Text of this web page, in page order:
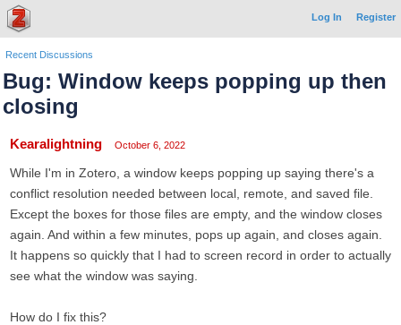
Log In Register
Recent Discussions
Bug: Window keeps popping up then
closing
Kearalightning October 6, 2022
While I'm in Zotero, a window keeps popping up saying there's a
conflict resolution needed between local, remote, and saved file.
Except the boxes for those files are empty, and the window closes
again. And within a few minutes, pops up again, and closes again.
It happens so quickly that I had to screen record in order to actually
see what the window was saying.
How do I fix this?